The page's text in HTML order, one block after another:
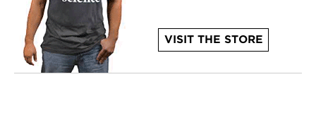
VISIT THE STORE